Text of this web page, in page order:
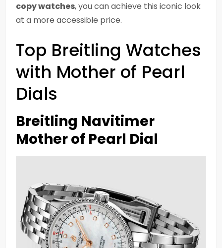
copy watches, you can achieve this iconic look
at a more accessible price.
Top Breitling Watches
with Mother of Pearl
Dials
Breitling Navitimer
Mother of Pearl Dial